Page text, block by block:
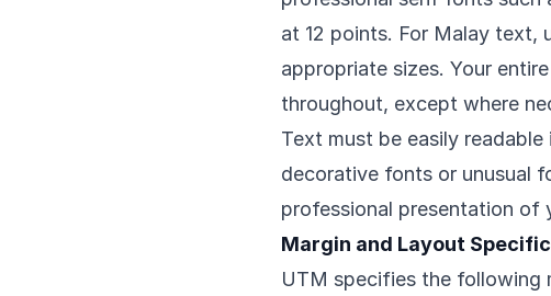
at 12 points. For Malay text,
appropriate sizes. Your
throughout, except where
Text must be easily
decorative fonts or unusual
professional presentation of
Margin and Layout
UTM specifies the following